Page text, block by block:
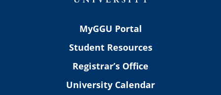
MyGGU Portal
Student Resources
Registrar’s Office
University Calendar